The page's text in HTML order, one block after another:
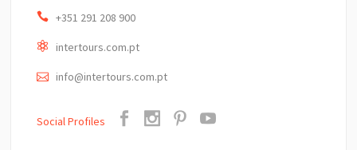
+351 291 208 900
intertours.com.pt
info@intertours.com.pt
Social Profiles